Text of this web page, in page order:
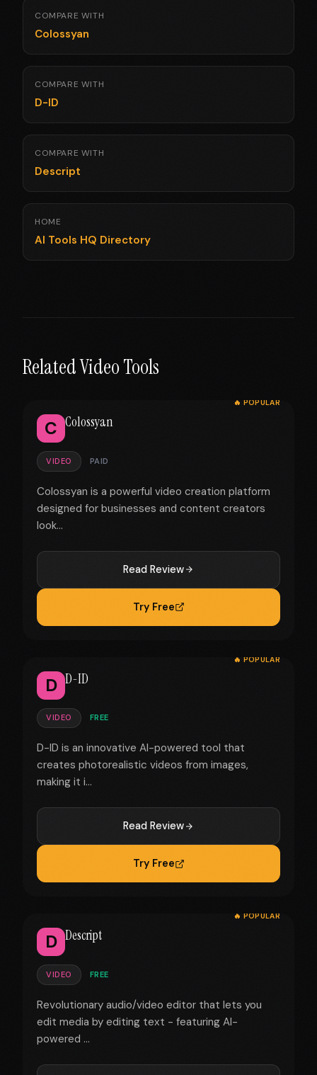
COMPARE WITH
Colossyan
COMPARE WITH
D-ID
COMPARE WITH
Descript
HOME
AI Tools HQ Directory
Related Video Tools
🔥 POPULAR
C Colossyan
VIDEO PAID
Colossyan is a powerful video creation platform
designed for businesses and content creators
look...
Read Review
Try Free
🔥 POPULAR
D D-ID
VIDEO FREE
D-ID is an innovative AI-powered tool that
creates photorealistic videos from images,
making it i...
Read Review
Try Free
🔥 POPULAR
D Descript
VIDEO FREE
Revolutionary audio/video editor that lets you
edit media by editing text - featuring AI-
powered ...